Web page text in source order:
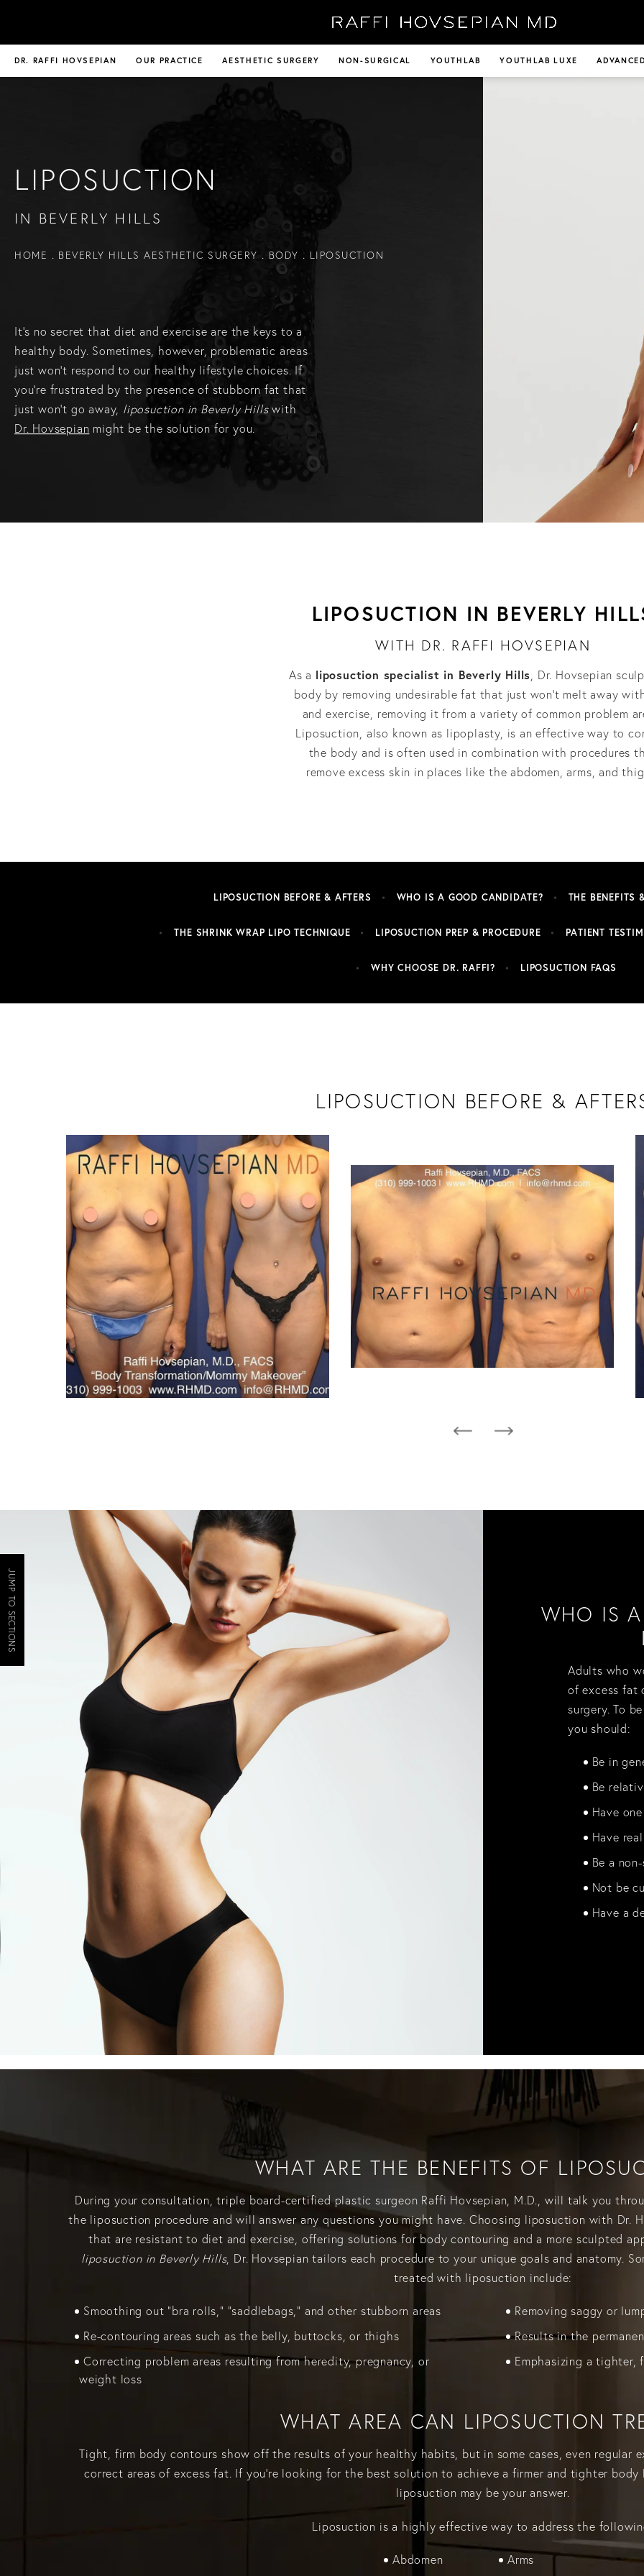
DR. RAFFI HOVSEPIAN OUR PRACTICE AESTHETIC SURGERY NON-SURGICAL YOUTHLAB YOUTHLAB LUXE
LIPOSUCTION
IN BEVERLY HILLS
HOME BEVERLY HILLS AESTHETIC SURGERY BODY LIPOSUCTION
It’s no secret that diet and exercise are the keys to a
healthy body. Sometimes, however, problematic areas
just won’t respond to our healthy lifestyle choices. If
you’re frustrated by the presence of stubborn fat that
just won’t go away, liposuction in Beverly Hillswith
Dr. Hovsepian might be the solution for you.
LIPOSUCTION IN BEVERLY
WITH DR. RAFFI HOVSEPIAN
As a liposuction specialist in Beverly Hills, Dr. Hovsepian
body by removing undesirable fat that just won’t melt away
and exercise, removing it from a variety of common problem
Liposuction, also known as lipoplasty, is an effective way to
the body and is often used in combination with procedures
remove excess skin in places like the abdomen, arms, and
LIPOSUCTION BEFORE & AFTERS WHO IS A GOOD CANDIDATE? THE BENEFITS
THE SHRINK WRAP LIPO TECHNIQUE LIPOSUCTION PREP & PROCEDURE PATIENT
WHY CHOOSE DR. RAFFI? LIPOSUCTION FAQS
JUMP TO SECTIONS
LIPOSUCTION BEFORE &
WHO IS
Adults who
of excess fat
surgery. To
you should:
Be in
Be
Have
Have
Be a
Not be
Have a
WHAT ARE THE BENEFITS OF
During your consultation, triple board-certified plastic surgeon Raffi Hovsepian, M.D., will talk you
the liposuction procedure and will answer any questions you might have. Choosing liposuction with Dr.
that are resistant to diet and exercise, offering solutions for body contouring and a more sculpted
liposuction in Beverly Hills, Dr. Hovsepian tailors each procedure to your unique goals and anatomy.
treated with liposuction include:
Smoothing out "bra rolls," "saddlebags," and other stubborn areas
Re-contouring areas such as the belly, buttocks, or thighs
Correcting problem areas resulting from heredity, pregnancy, or
weight loss
Removing saggy or
Results in the
Emphasizing a tighter,
WHAT AREA CAN LIPOSUCTION
Tight, firm body contours show off the results of your healthy habits, but in some cases, even regular
correct areas of excess fat. If you're looking for the best solution to achieve a firmer and tighter
liposuction may be your answer.
Liposuction is a highly effective way to address the
Abdomen Arms